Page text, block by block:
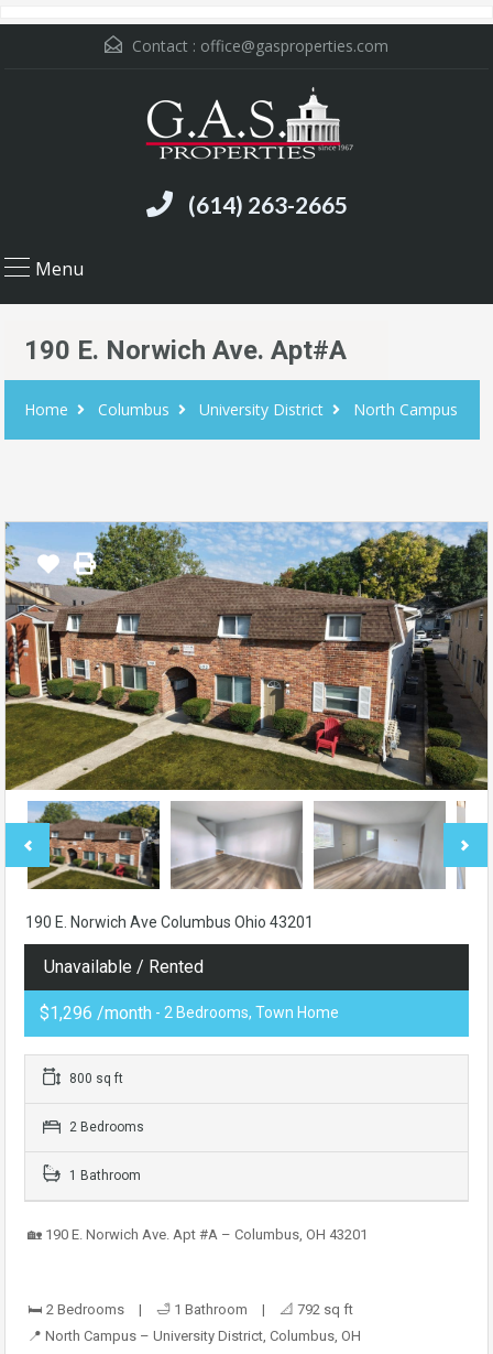
Contact : office@gasproperties.com
(614) 263-2665
Menu
190 E. Norwich Ave. Apt#A
Home Columbus University District North Campus
190 E. Norwich Ave Columbus Ohio 43201
Unavailable / Rented
$1,296 /month - 2 Bedrooms, Town Home
800 sq ft
2 Bedrooms
1 Bathroom
🏡 190 E. Norwich Ave. Apt #A – Columbus, OH 43201
🛏️ 2 Bedrooms | 🛁 1 Bathroom | 📐 792 sq ft
📍 North Campus – University District, Columbus, OH